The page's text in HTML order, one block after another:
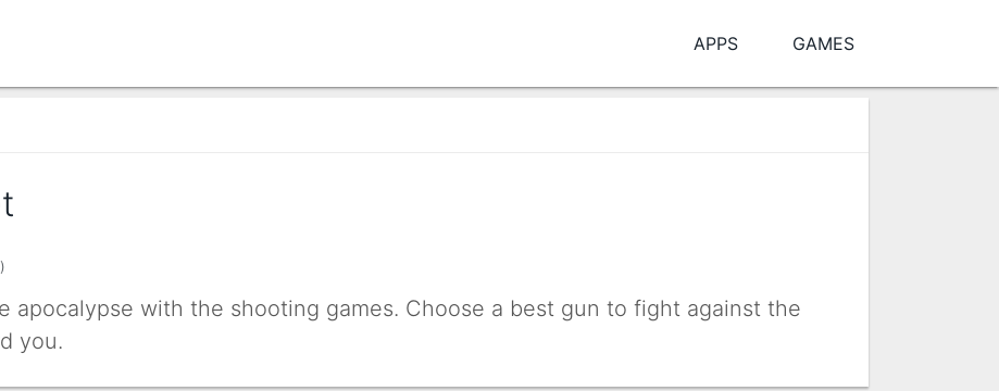
APPS GAMES
apocalypse with the shooting games. Choose a best gun to fight against the
you.